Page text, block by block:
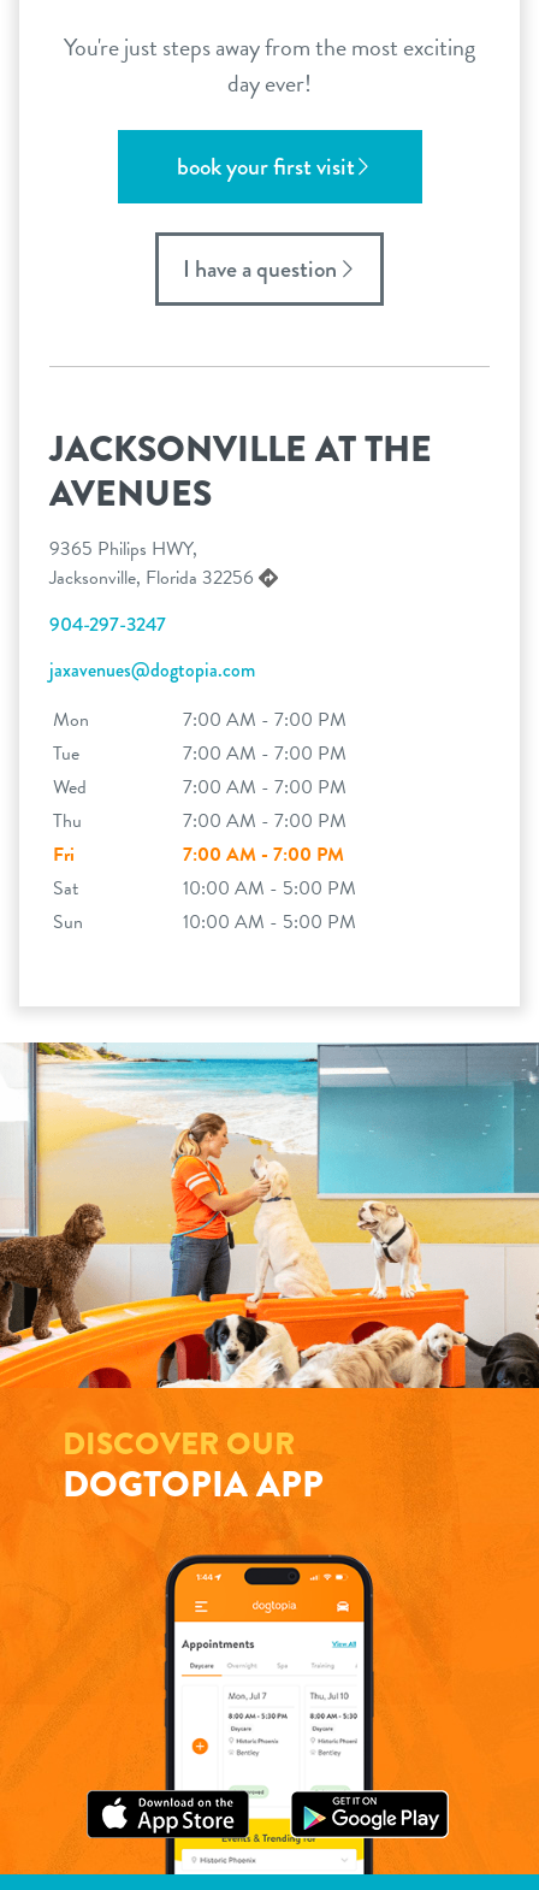
You're just steps away from the most exciting
day ever!
book your first visit
I have a question
JACKSONVILLE AT THE
AVENUES
9365 Philips HWY,
Jacksonville, Florida 32256
904-297-3247
jaxavenues@dogtopia.com
Mon
7:00 AM - 7:00 PM
Tue
7:00 AM - 7:00 PM
Wed
7:00 AM - 7:00 PM
Thu
7:00 AM - 7:00 PM
Fri
7:00 AM - 7:00 PM
Sat
10:00 AM - 5:00 PM
Sun
10:00 AM - 5:00 PM
DISCOVER OUR
DOGTOPIA APP